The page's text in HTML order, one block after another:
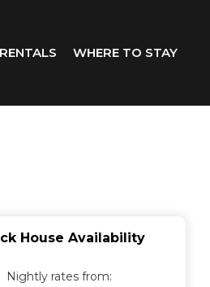
WHERE TO STAY
House Availability
Nightly rates from: